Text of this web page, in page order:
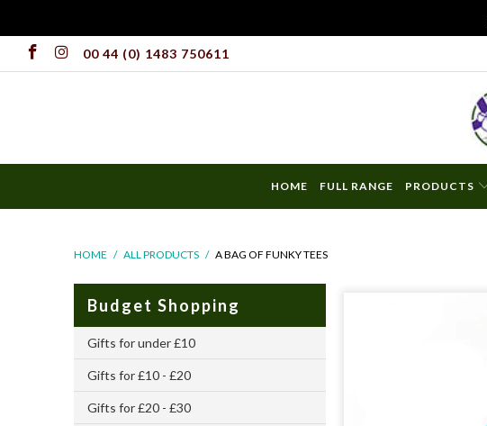
00 44 (0) 1483 750611
HOME FULL RANGE PRODUCTS
HOME / ALL PRODUCTS / A BAG OF FUNKY TEES
Budget Shopping
Gifts for under £10
Gifts for £10 - £20
Gifts for £20 - £30